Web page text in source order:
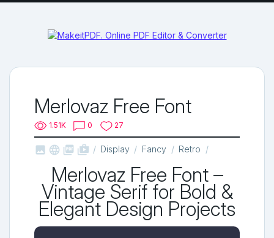
Merlovaz Free Font
1.51K 0 27
   shop_two Display Fancy Retro
Merlovaz Free Font –
Vintage Serif for Bold &
Elegant Design Projects